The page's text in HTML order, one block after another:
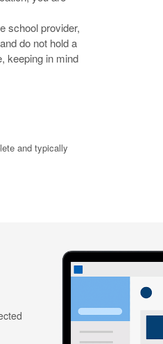
school provider,
do not hold a
keeping in mind
and typically